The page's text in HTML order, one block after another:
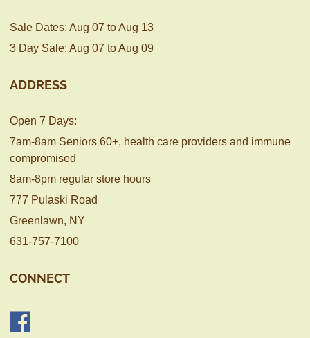
Sale Dates: Aug 07 to Aug 13
3 Day Sale: Aug 07 to Aug 09
ADDRESS
Open 7 Days:
7am-8am Seniors 60+, health care providers and immune
compromised
8am-8pm regular store hours
777 Pulaski Road
Greenlawn, NY
631-757-7100
CONNECT